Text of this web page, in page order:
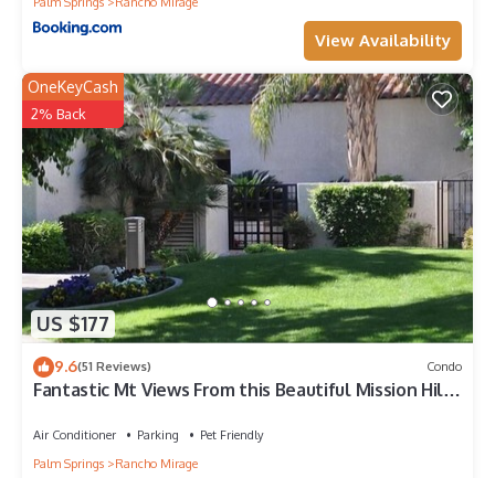
View Availability
US $177
OneKeyCash
2% Back
9.6(51 Reviews) Condo
Fantastic Mt Views From this Beautiful Mission Hills
Air Conditioner Parking
Pet Friendly
Palm Springs
Rancho Mirage